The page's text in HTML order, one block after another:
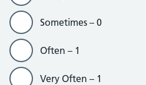
Sometimes – 0
Often – 1
Very Often – 1